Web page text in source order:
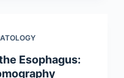
Esophagus: